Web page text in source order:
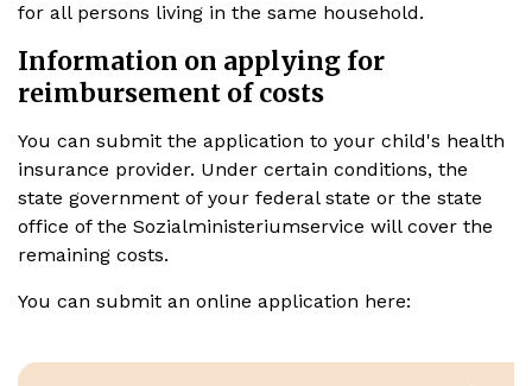
for all persons living in the same household.
Information on applying for
reimbursement of costs
You can submit the application to your child's health
insurance provider. Under certain conditions, the
state government of your federal state or the state
office of the Sozialministeriumservice will cover the
remaining costs.
You can submit an online application here: